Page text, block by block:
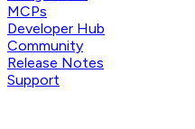
MCPs
Developer Hub
Community
Release Notes
Support